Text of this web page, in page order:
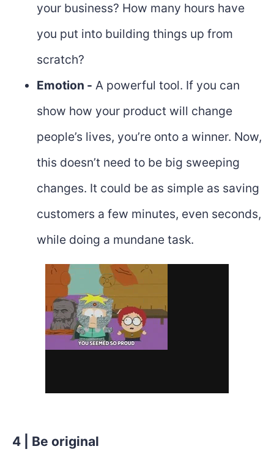
your business? How many hours have
you put into building things up from
scratch?
Emotion - A powerful tool. If you can
show how your product will change
people’s lives, you’re onto a winner. Now,
this doesn’t need to be big sweeping
changes. It could be as simple as saving
customers a few minutes, even seconds,
while doing a mundane task.
4 | Be original